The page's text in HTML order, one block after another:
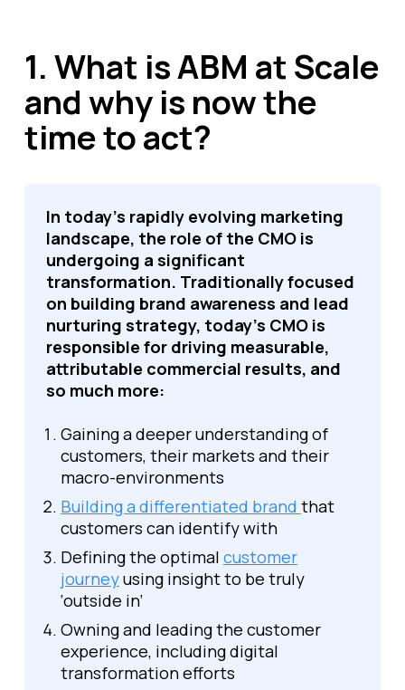
1. What is ABM at Scale
and why is now the
time to act?
In today's rapidly evolving marketing
landscape, the role of the CMO is
undergoing a significant
transformation. Traditionally focused
on building brand awareness and lead
nurturing strategy, today’s CMO is
responsible for driving measurable,
attributable commercial results, and
so much more:
Gaining a deeper understanding of
customers, their markets and their
macro-environments
Building a differentiated brand that
customers can identify with
Defining the optimal customer
journeyusing insight to be truly
‘outside in’
Owning and leading the customer
experience, including digital
transformation efforts